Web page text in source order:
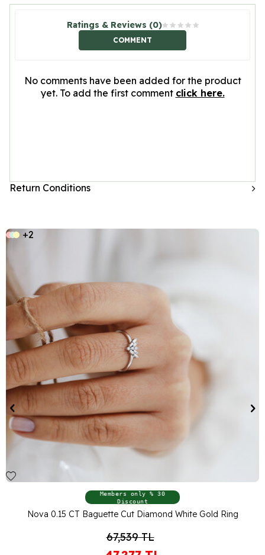
Ratings & Reviews (0)
COMMENT
No comments have been added for the product
yet. To add the first comment click here.
Return Conditions
Gold Ring Nova 0.14 CT Baguette Cut Diamond